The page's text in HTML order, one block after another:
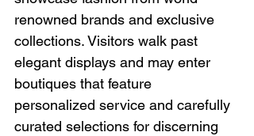
renowned brands and exclusive
collections. Visitors walk past
elegant displays and may enter
boutiques that feature
personalized service and carefully
curated selections for discerning